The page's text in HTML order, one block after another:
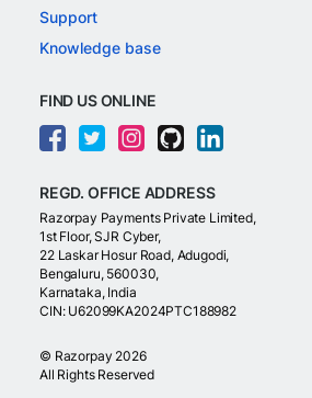
Support
Knowledge base
FIND US ONLINE
REGD. OFFICE ADDRESS
Razorpay Payments Private Limited,
1st Floor, SJR Cyber,
22 Laskar Hosur Road, Adugodi,
Bengaluru, 560030,
Karnataka, India
CIN: U62099KA2024PTC188982
© Razorpay 2026
All Rights Reserved